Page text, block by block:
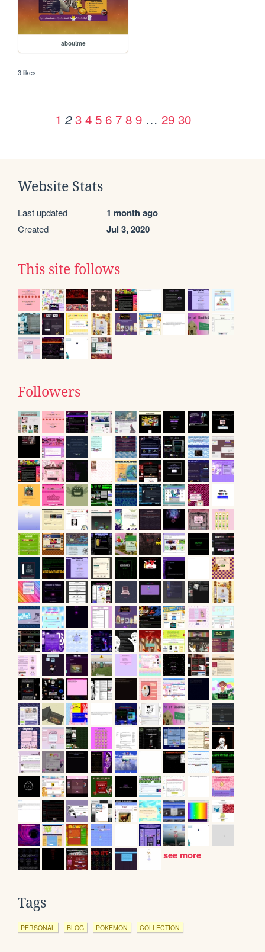
aboutme
3 likes
1 2 3 4 5 6 7 8 9 … 29 30
Website Stats
Last updated 1 month ago
Created Jul 3, 2020
This site follows
Followers
see more
Tags
PERSONAL BLOG POKEMON COLLECTION